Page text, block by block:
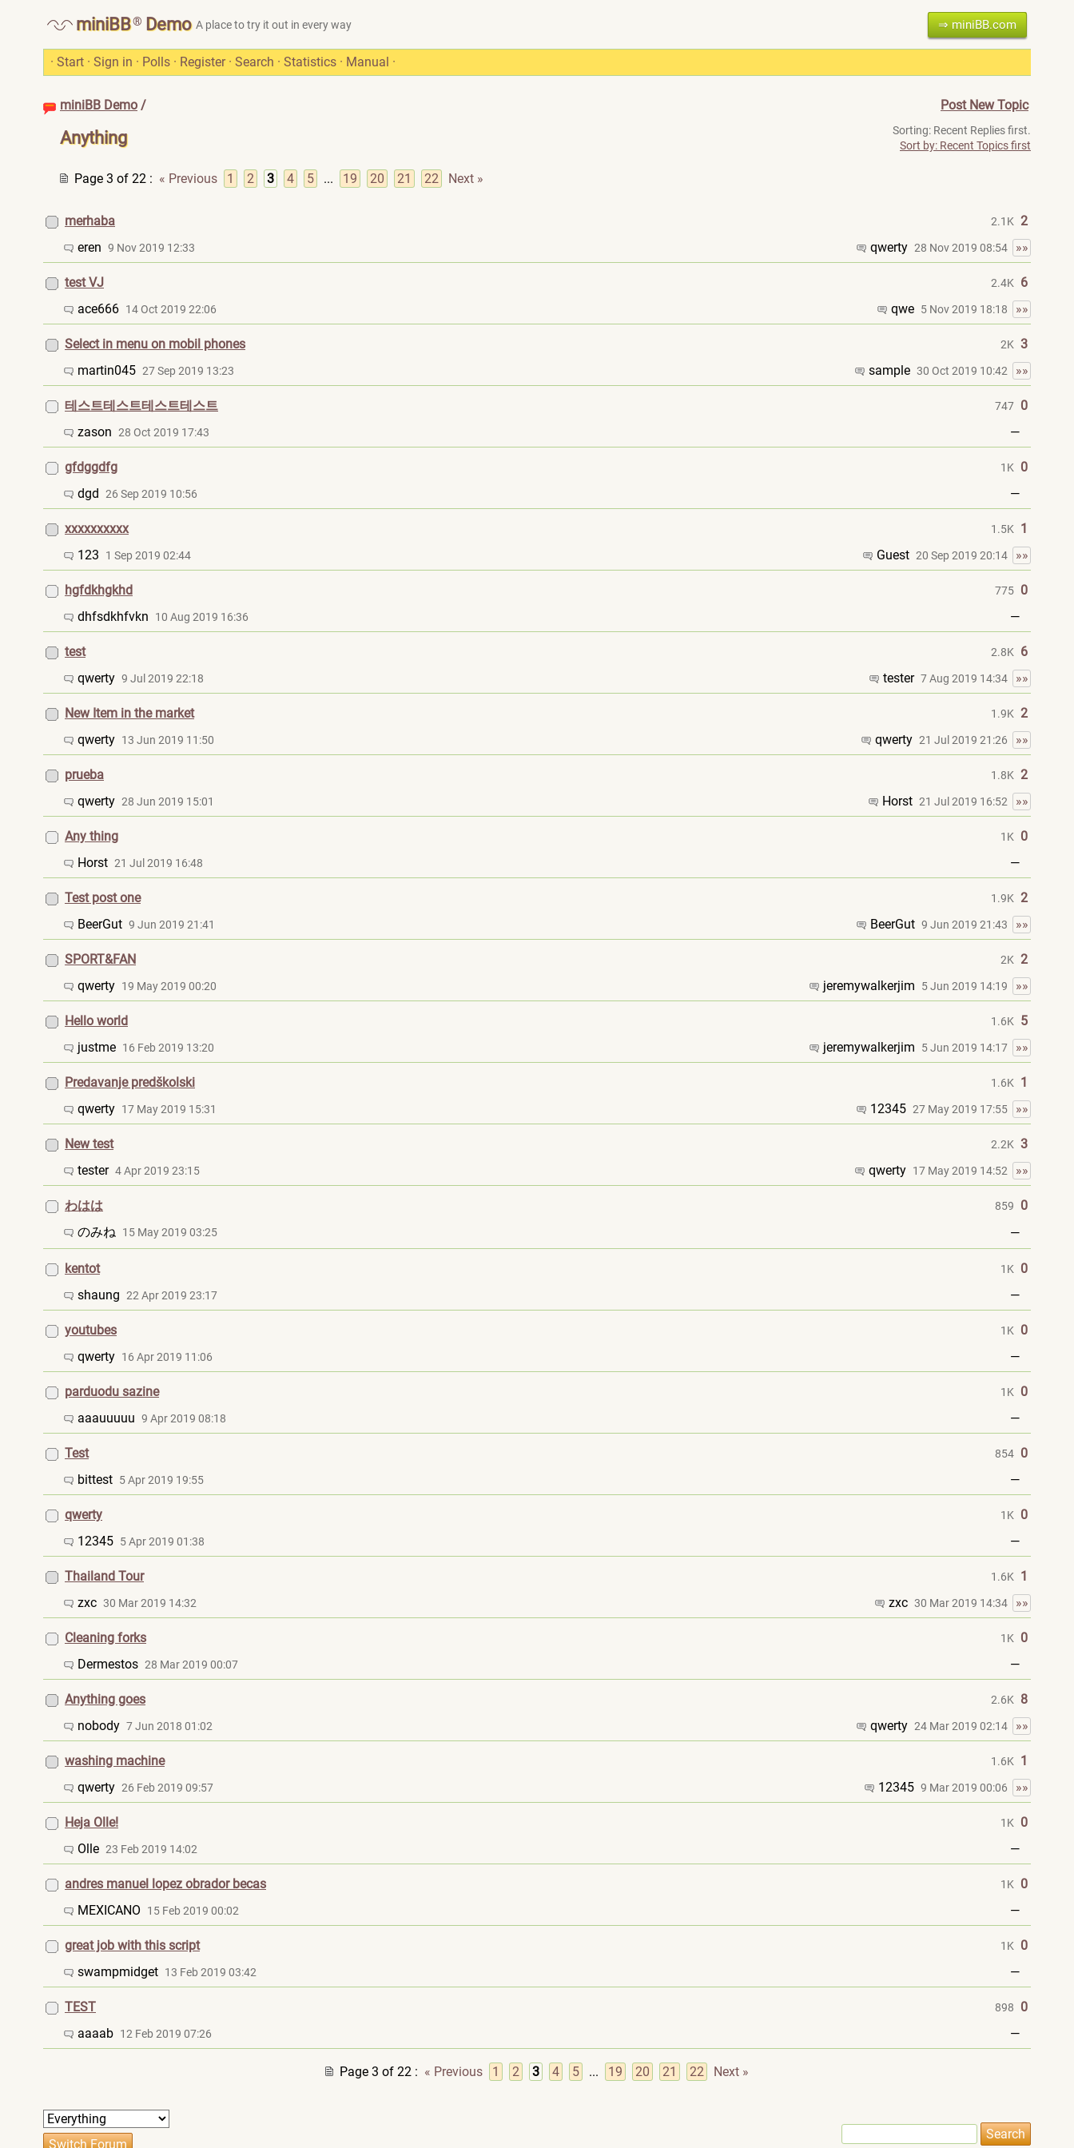
miniBB® Demo A place to try it out in every way ⇒ miniBB.com
· Start · Sign in · Polls · Register · Search · Statistics · Manual ·
miniBB Demo / Post New Topic
Anything
Sorting: Recent Replies first.
Sort by: Recent Topics first
Page 3 of 22 : « Previous 1 2 3 4 5 ... 19 20 21 22 Next »
merhaba 2.1K 2
eren 9 Nov 2019 12:33 qwerty 28 Nov 2019 08:54 »»
test VJ 2.4K
6
ace666 14 Oct 2019 22:06 qwe 5 Nov 2019 18:18 »»
Select in menu on mobil phones 2K 3
martin045 27 Sep 2019 13:23 sample 30 Oct 2019 10:42 »»
테스트테스트테스트테스트 747 0
zason 28 Oct 2019 17:43 —
gfdggdfg 1K
0
dgd 26 Sep 2019 10:56 —
xxxxxxxxxx 1.5K
1
123
1 Sep 2019 02:44 Guest 20 Sep 2019 20:14 »»
hgfdkhgkhd 775 0
dhfsdkhfvkn
10 Aug 2019 16:36 —
test 2.8K
6
qwerty 9 Jul 2019 22:18 tester 7 Aug 2019 14:34 »»
New Item in the market 1.9K 2
qwerty 13 Jun 2019 11:50 qwerty 21 Jul 2019 21:26 »»
prueba 1.8K 2
qwerty 28 Jun 2019 15:01 Horst 21 Jul 2019 16:52 »»
Any thing 1K
0
Horst 21 Jul 2019 16:48 —
Test post one 1.9K 2
BeerGut 9 Jun 2019 21:41 BeerGut 9 Jun 2019 21:43 »»
SPORT&FAN 2K 2
qwerty 19 May 2019 00:20 jeremywalkerjim 5 Jun 2019 14:19 »»
Hello world 1.6K
5
justme 16 Feb 2019 13:20 jeremywalkerjim 5 Jun 2019 14:17 »»
Predavanje predškolski 1.6K
1
qwerty 17 May 2019 15:31 12345 27 May 2019 17:55 »»
New test 2.2K 3
tester 4 Apr 2019 23:15 qwerty 17 May 2019 14:52 »»
わはは 859
0
のみね 15 May 2019 03:25 —
kentot 1K
0
shaung 22 Apr 2019 23:17 —
youtubes 1K
0
qwerty 16 Apr 2019 11:06 —
parduodu sazine 1K
0
aaauuuuu 9 Apr 2019 08:18 —
Test 854 0
bittest 5 Apr 2019 19:55 —
qwerty 1K
0
12345 5 Apr 2019 01:38 —
Thailand Tour 1.6K
1
zxc 30 Mar 2019 14:32 zxc 30 Mar 2019 14:34 »»
Cleaning forks 1K
0
Dermestos 28 Mar 2019 00:07 —
Anything goes 2.6K
8
nobody 7 Jun 2018 01:02 qwerty 24 Mar 2019 02:14 »»
washing machine 1.6K
1
qwerty 26 Feb 2019 09:57 12345 9 Mar 2019 00:06 »»
Heja Olle! 1K
0
Olle 23 Feb 2019 14:02 —
andres manuel lopez obrador becas 1K
0
MEXICANO
15 Feb 2019 00:02 —
great job with this script 1K
0
swampmidget 13 Feb 2019 03:42 —
TEST 898
0
aaaab 12 Feb 2019 07:26 —
Page 3 of 22 : « Previous 1 2 3 4 5 ... 19 20 21 22 Next »